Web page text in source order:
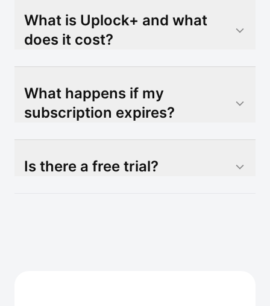
What is Uplock+ and what
does it cost?
What happens if my
subscription expires?
Is there a free trial?